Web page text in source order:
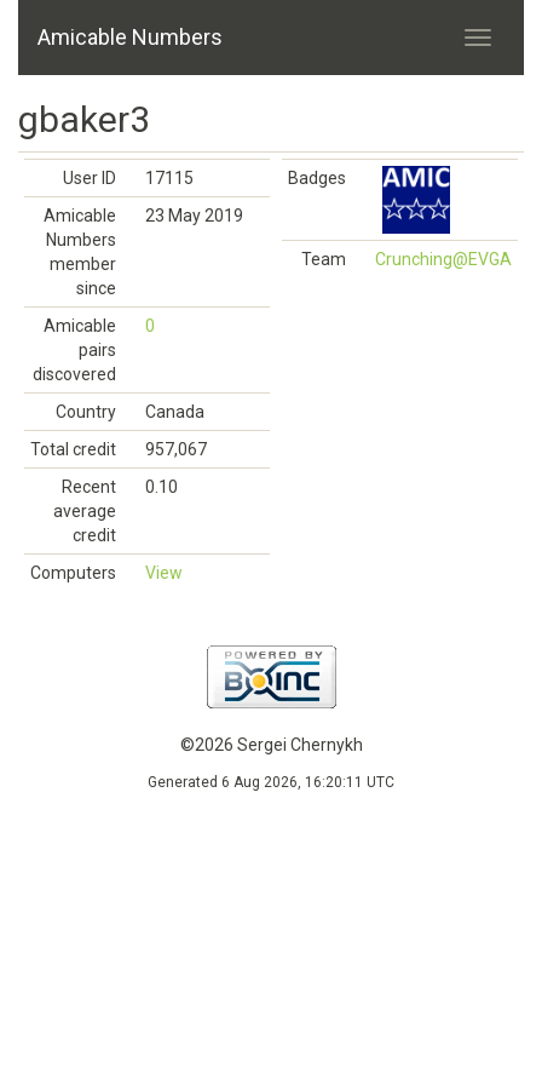
Amicable Numbers
gbaker3
User ID
17115
Amicable
Numbers
member
since
23 May 2019
Amicable
pairs
discovered
0
Country
Canada
Total credit
957,067
Recent
average
credit
0.10
Computers View
Badges
Team Crunching@EVGA
©2026 Sergei Chernykh
Generated 6 Aug 2026, 16:20:11 UTC